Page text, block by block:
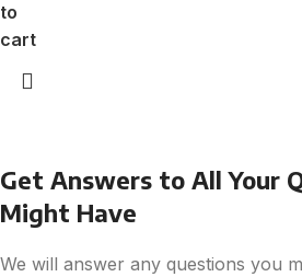
to
cart
Get Answers to All Your
Might Have
We will answer any questions you